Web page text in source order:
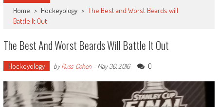
Home > Hockeyology > The Best and Worst Beards will
Battle It Out
The Best And Worst Beards Will Battle It Out
Hockeyology byRuss_Cohen- May 30, 2016 0